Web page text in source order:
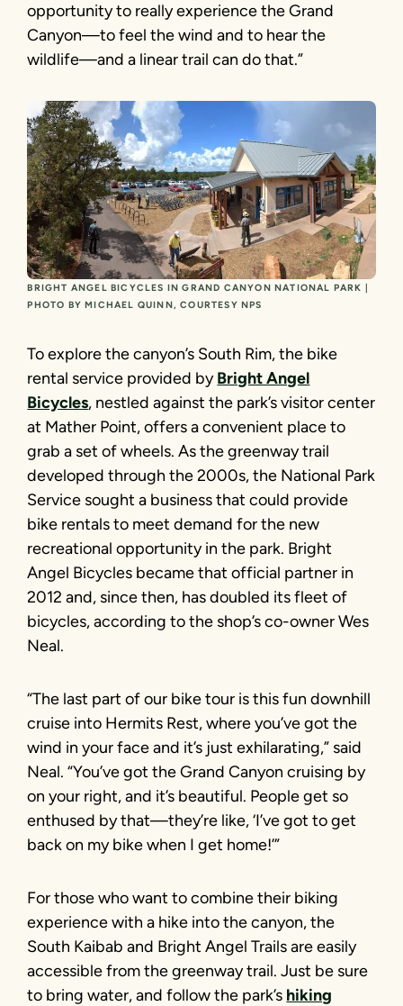
opportunity to really experience the Grand
Canyon—to feel the wind and to hear the
wildlife—and a linear trail can do that.”
BRIGHT ANGEL BICYCLES IN GRAND CANYON NATIONAL PARK |
PHOTO BY MICHAEL QUINN, COURTESY NPS
To explore the canyon’s South Rim, the bike
rental service provided byBright Angel
Bicycles, nestled against the park’s visitor center
at Mather Point, offers a convenient place to
grab a set of wheels. As the greenway trail
developed through the 2000s, the National Park
Service sought a business that could provide
bike rentals to meet demand for the new
recreational opportunity in the park. Bright
Angel Bicycles became that official partner in
2012 and, since then, has doubled its fleet of
bicycles, according to the shop’s co-owner Wes
Neal.
“The last part of our bike tour is this fun downhill
cruise into Hermits Rest, where you’ve got the
wind in your face and it’s just exhilarating,” said
Neal. “You’ve got the Grand Canyon cruising by
on your right, and it’s beautiful. People get so
enthused by that—they’re like, ‘I’ve got to get
back on my bike when I get home!’”
For those who want to combine their biking
experience with a hike into the canyon, the
South Kaibab and Bright Angel Trails are easily
accessible from the greenway trail. Just be sure
to bring water, and follow the park’s hiking